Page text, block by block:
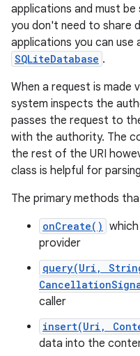
applications and must
you don't need to share
applications you can use
SQLiteDatabase .
When a request is made
system inspects the
passes the request to
with the authority. The
the rest of the URI
class is helpful for
The primary methods
onCreate()
provider
query(Uri,
caller
insert(Uri,
data into the